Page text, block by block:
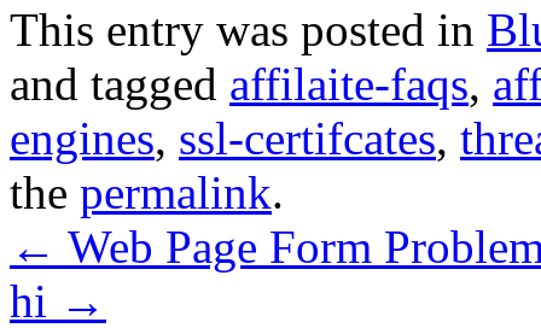
This entry was posted in
and tagged affilaite-faqs,
engines, ssl-certifcates,
the permalink.
← Web Page Form
hi →